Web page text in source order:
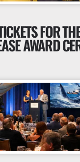
FOR
AWARD